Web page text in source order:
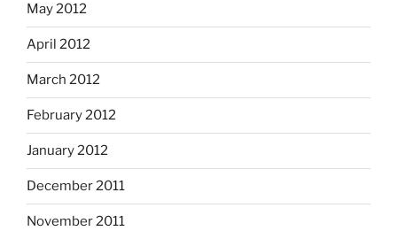
May 2012
April 2012
March 2012
February 2012
January 2012
December 2011
November 2011